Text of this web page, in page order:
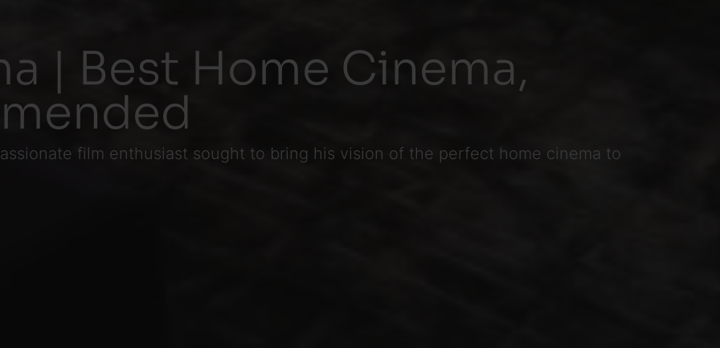
| Best Home Cinema,
film enthusiast sought to bring his vision of the perfect home cinema to